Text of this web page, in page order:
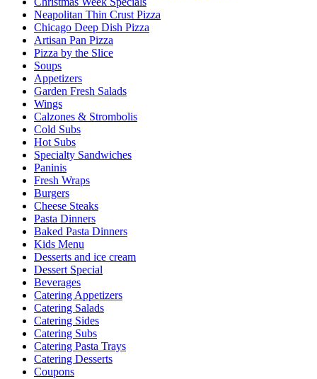
Neapolitan Thin Crust Pizza
Chicago Deep Dish Pizza
Artisan Pan Pizza
Pizza by the Slice
Soups
Appetizers
Garden Fresh Salads
Wings
Calzones & Strombolis
Cold Subs
Hot Subs
Specialty Sandwiches
Paninis
Fresh Wraps
Burgers
Cheese Steaks
Pasta Dinners
Baked Pasta Dinners
Kids Menu
Desserts and ice cream
Dessert Special
Beverages
Catering Appetizers
Catering Salads
Catering Sides
Catering Subs
Catering Pasta Trays
Catering Desserts
Coupons